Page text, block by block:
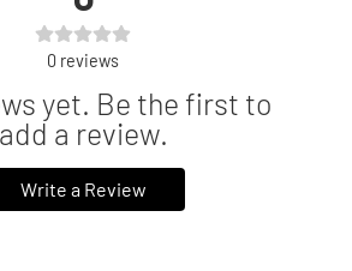
0 reviews
yet. Be the first to
add a review.
Write a Review